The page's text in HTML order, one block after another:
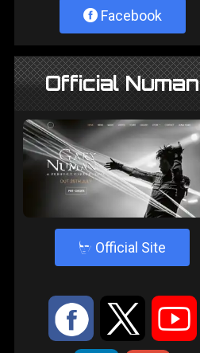
Facebook
Official Numan
4 Official Site
: 9 <